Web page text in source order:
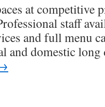
at competitive
staff
and full menu
and domestic